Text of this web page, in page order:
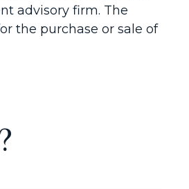
advisory firm. The
the purchase or sale of